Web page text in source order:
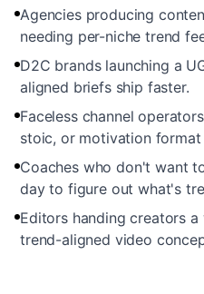
Agencies producing
needing per-niche trend
D2C brands launching a
aligned briefs ship faster.
Faceless channel
stoic, or motivation
Coaches who don't want
day to figure out what's
Editors handing creators
trend-aligned video